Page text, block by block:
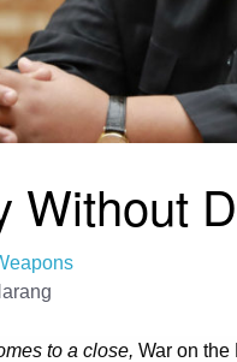
Without
to a close, War on the